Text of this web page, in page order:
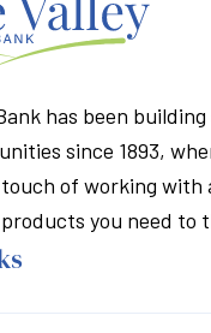
has been
since 1893,
of working with
you need to